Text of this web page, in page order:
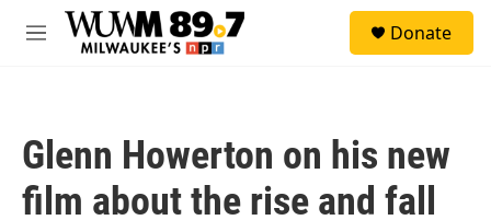
Skip to main content
M
Donate
Glenn Howerton on his new
film about the rise and fall